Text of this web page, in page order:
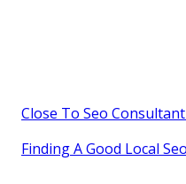
Close To Seo
Finding A Good Local